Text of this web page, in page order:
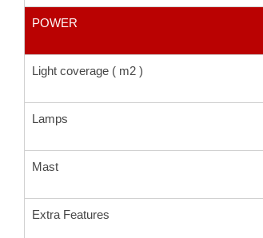
POWER
Light coverage ( m2 )
Lamps
Mast
Extra Features